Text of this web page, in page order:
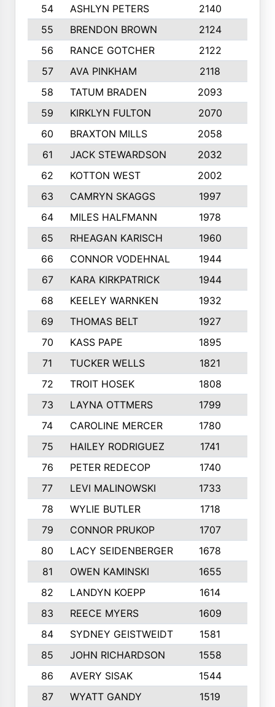
54
ASHLYN PETERS 2140
55
BRENDON BROWN 2124
56
RANCE GOTCHER 2122
57
AVA PINKHAM 2118
58
TATUM BRADEN 2093
59
KIRKLYN FULTON 2070
60
BRAXTON MILLS 2058
61
JACK STEWARDSON 2032
62
KOTTON WEST 2002
63
CAMRYN SKAGGS 1997
64
MILES HALFMANN 1978
65
RHEAGAN KARISCH 1960
66
CONNOR VODEHNAL 1944
67
KARA KIRKPATRICK 1944
68
KEELEY WARNKEN 1932
69
THOMAS BELT 1927
70
KASS PAPE 1895
71
TUCKER WELLS 1821
72
TROIT HOSEK 1808
73
LAYNA OTTMERS 1799
74
CAROLINE MERCER 1780
75
HAILEY RODRIGUEZ 1741
76
PETER REDECOP 1740
77
LEVI MALINOWSKI 1733
78
WYLIE BUTLER 1718
79
CONNOR PRUKOP 1707
80
LACY SEIDENBERGER 1678
81
OWEN KAMINSKI 1655
82
LANDYN KOEPP 1614
83
REECE MYERS 1609
84
SYDNEY GEISTWEIDT 1581
85
JOHN RICHARDSON 1558
86
AVERY SISAK 1544
87
WYATT GANDY 1519